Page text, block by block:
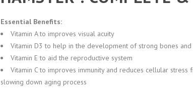
Essential Benefits:
Vitamin A to improves visual acuity
Vitamin D3 to help in the development of strong bones
Vitamin E to aid the reproductive system
Vitamin C to improves immunity and reduces cellular
slowing down aging process